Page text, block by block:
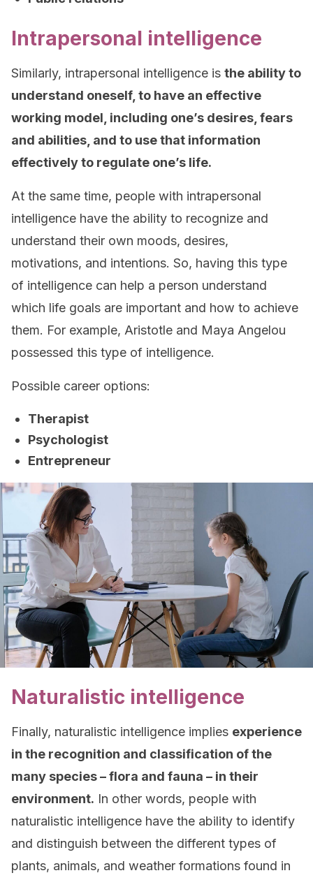
Intrapersonal intelligence
Similarly, intrapersonal intelligence is the ability to
understand oneself, to have an effective
working model, including one’s desires, fears
and abilities, and to use that information
effectively to regulate one’s life.
At the same time, people with intrapersonal
intelligence have the ability to recognize and
understand their own moods, desires,
motivations, and intentions. So, having this type
of intelligence can help a person understand
which life goals are important and how to achieve
them. For example, Aristotle and Maya Angelou
possessed this type of intelligence.
Possible career options:
Therapist
Psychologist
Entrepreneur
Naturalistic intelligence
Finally, naturalistic intelligence implies experience
in the recognition and classification of the
many species – flora and fauna – in their
environment. In other words, people with
naturalistic intelligence have the ability to identify
and distinguish between the different types of
plants, animals, and weather formations found in